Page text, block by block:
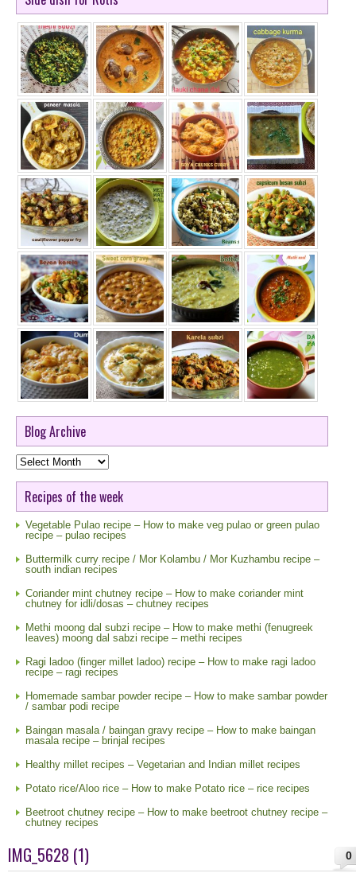
Blog Archive
Blog
Archive
Recipes of the week
Vegetable Pulao recipe – How to make veg pulao or green pulao
recipe – pulao recipes
Buttermilk curry recipe / Mor Kolambu / Mor Kuzhambu recipe –
south indian recipes
Coriander mint chutney recipe – How to make coriander mint
chutney for idli/dosas – chutney recipes
Methi moong dal subzi recipe – How to make methi (fenugreek
leaves) moong dal sabzi recipe – methi recipes
Ragi ladoo (finger millet ladoo) recipe – How to make ragi ladoo
recipe – ragi recipes
Homemade sambar powder recipe – How to make sambar powder
/ sambar podi recipe
Baingan masala / baingan gravy recipe – How to make baingan
masala recipe – brinjal recipes
Healthy millet recipes – Vegetarian and Indian millet recipes
Potato rice/Aloo rice – How to make Potato rice – rice recipes
Beetroot chutney recipe – How to make beetroot chutney recipe –
chutney recipes
0
IMG_5628 (1)